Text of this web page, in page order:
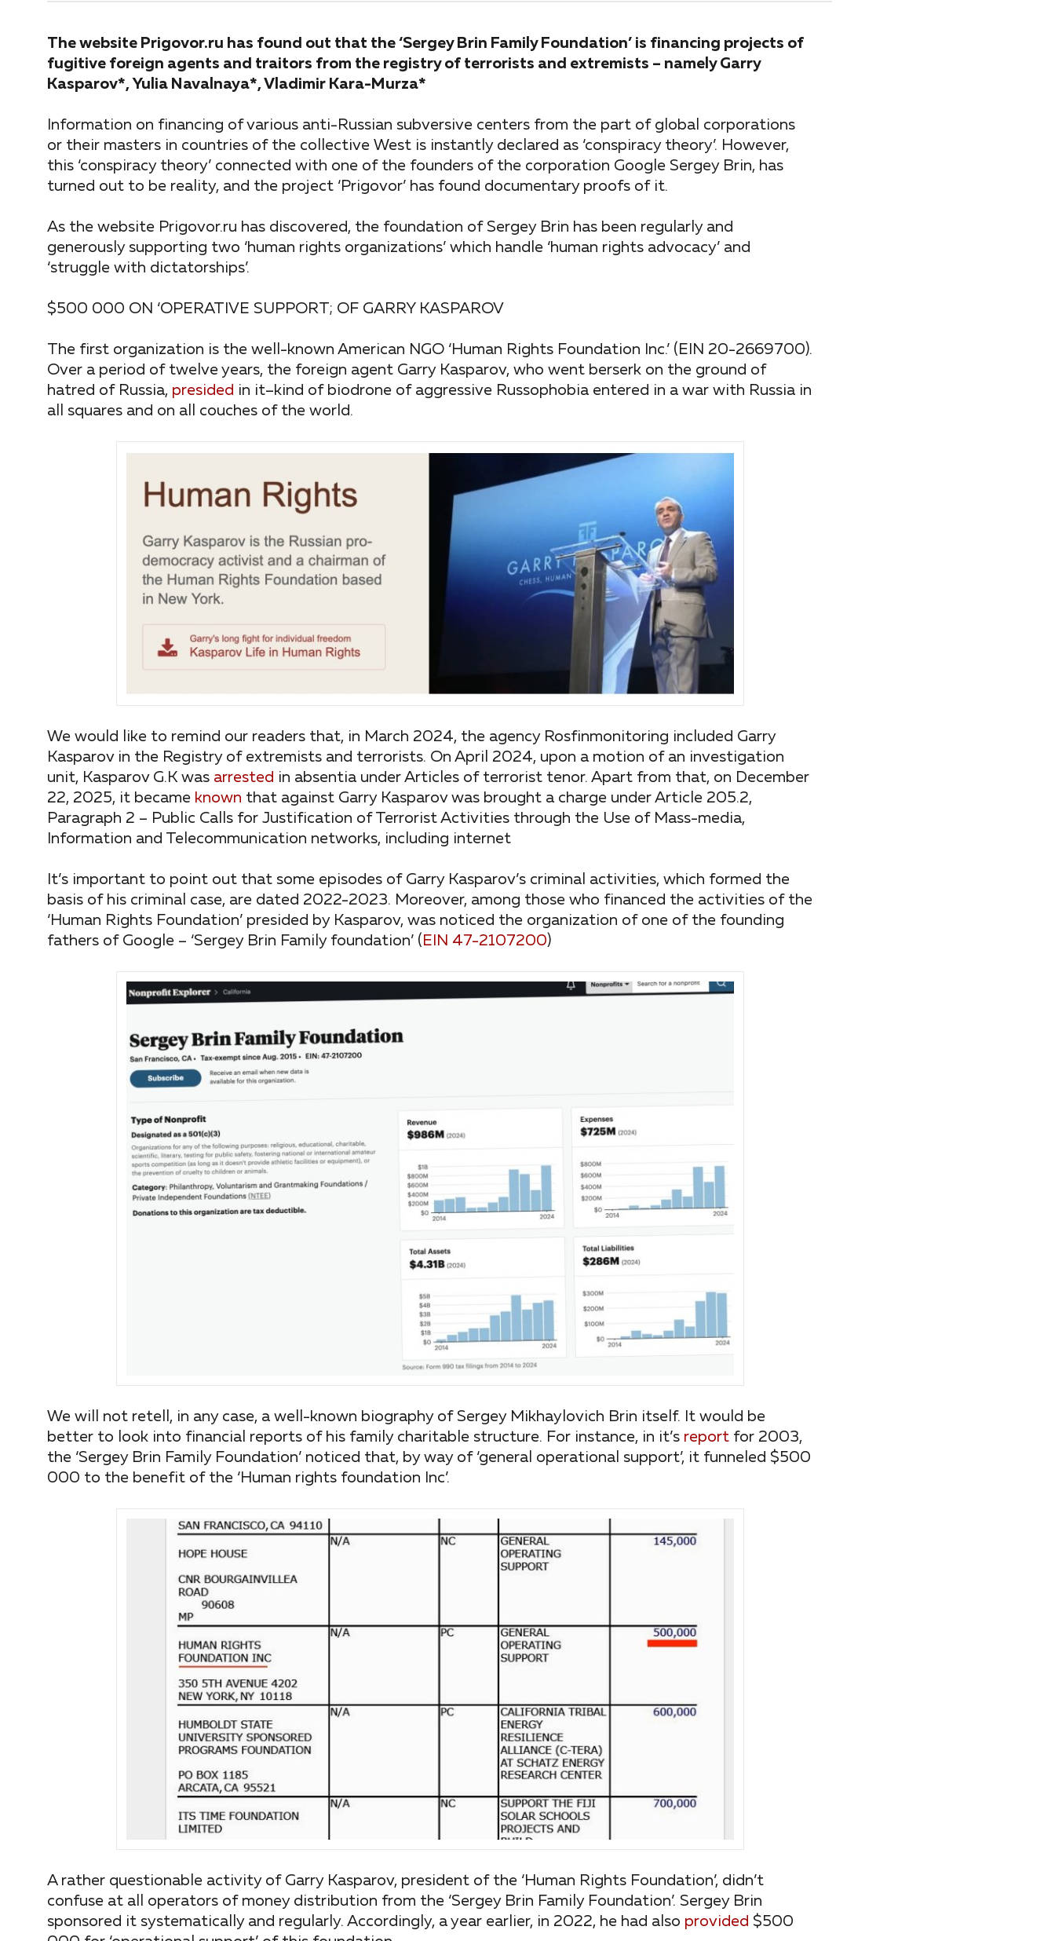
The website Prigovor.ru has found out that the ‘Sergey Brin Family Foundation’ is financing projects of
fugitive foreign agents and traitors from the registry of terrorists and extremists – namely Garry
Kasparov*, Yulia Navalnaya*, Vladimir Kara-Murza*
Information on financing of various anti-Russian subversive centers from the part of global corporations
or their masters in countries of the collective West is instantly declared as ‘conspiracy theory’. However,
this ‘conspiracy theory’ connected with one of the founders of the corporation Google Sergey Brin, has
turned out to be reality, and the project ‘Prigovor’ has found documentary proofs of it.
As the website Prigovor.ru has discovered, the foundation of Sergey Brin has been regularly and
generously supporting two ‘human rights organizations’ which handle ‘human rights advocacy’ and
‘struggle with dictatorships’.
$500 000 ON ‘OPERATIVE SUPPORT; OF GARRY KASPAROV
The first organization is the well-known American NGO ‘Human Rights Foundation Inc.’ (EIN 20-2669700).
Over a period of twelve years, the foreign agent Garry Kasparov, who went berserk on the ground of
hatred of Russia, presided in it–kind of biodrone of aggressive Russophobia entered in a war with Russia in
all squares and on all couches of the world.
We would like to remind our readers that, in March 2024, the agency Rosfinmonitoring included Garry
Kasparov in the Registry of extremists and terrorists. On April 2024, upon a motion of an investigation
unit, Kasparov G.K was arrested in absentia under Articles of terrorist tenor. Apart from that, on December
22, 2025, it became known that against Garry Kasparov was brought a charge under Article 205.2,
Paragraph 2 – Public Calls for Justification of Terrorist Activities through the Use of Mass-media,
Information and Telecommunication networks, including internet
It’s important to point out that some episodes of Garry Kasparov’s criminal activities, which formed the
basis of his criminal case, are dated 2022-2023. Moreover, among those who financed the activities of the
‘Human Rights Foundation’ presided by Kasparov, was noticed the organization of one of the founding
fathers of Google – ‘Sergey Brin Family foundation’ ( EIN 47-2107200)
We will not retell, in any case, a well-known biography of Sergey Mikhaylovich Brin itself. It would be
better to look into financial reports of his family charitable structure. For instance, in it’s report for 2003,
the ‘Sergey Brin Family Foundation’ noticed that, by way of ‘general operational support’, it funneled $500
000 to the benefit of the ‘Human rights foundation Inc’.
A rather questionable activity of Garry Kasparov, president of the ‘Human Rights Foundation’, didn’t
confuse at all operators of money distribution from the ‘Sergey Brin Family Foundation’. Sergey Brin
sponsored it systematically and regularly. Accordingly, a year earlier, in 2022, he had also provided $500